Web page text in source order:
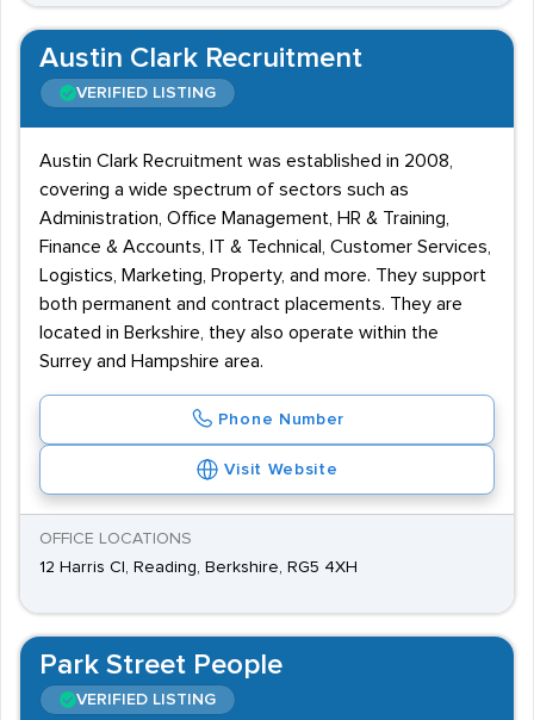
Austin Clark Recruitment
VERIFIED LISTING
Austin Clark Recruitment was established in 2008,
covering a wide spectrum of sectors such as
Administration, Office Management, HR & Training,
Finance & Accounts, IT & Technical, Customer Services,
Logistics, Marketing, Property, and more. They support
both permanent and contract placements. They are
located in Berkshire, they also operate within the
Surrey and Hampshire area.
Phone Number
Visit Website
OFFICE LOCATIONS
12 Harris Cl, Reading, Berkshire, RG5 4XH
Park Street People
VERIFIED LISTING